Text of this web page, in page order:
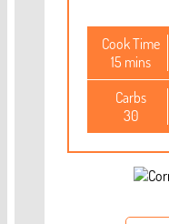
Cook Time
15 mins
Carbs
30